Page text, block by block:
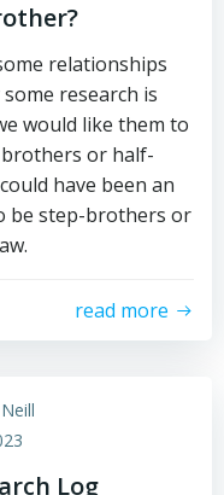
relationships
research is
would like them to
brothers or half-
have been an
be step-brothers or
read more
Log